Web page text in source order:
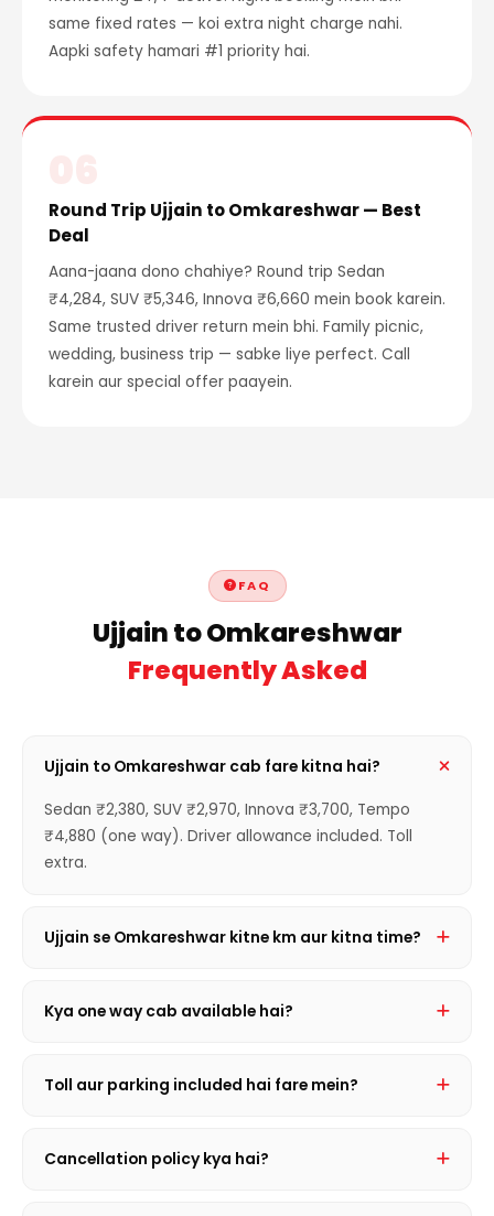
same fixed rates — koi extra night charge nahi.
Aapki safety hamari #1 priority hai.
Round Trip Ujjain to Omkareshwar — Best
Deal
Aana-jaana dono chahiye? Round trip Sedan
₹4,284, SUV ₹5,346, Innova ₹6,660 mein book karein.
Same trusted driver return mein bhi. Family picnic,
wedding, business trip — sabke liye perfect. Call
karein aur special offer paayein.
FAQ
Ujjain to Omkareshwar
Frequently Asked
Ujjain to Omkareshwar cab fare kitna hai?
Sedan ₹2,380, SUV ₹2,970, Innova ₹3,700, Tempo
₹4,880 (one way). Driver allowance included. Toll
extra.
Ujjain se Omkareshwar kitne km aur kitna time?
traffic conditions par depend karte hue.
Kya one way cab available hai?
Round trip se sasta aur convenient.
Toll aur parking included hai fare mein?
basis par extra lagta hai. Driver allowance hamesha
Cancellation policy kya hai?